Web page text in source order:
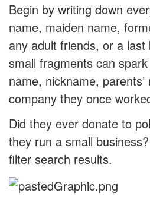
Begin by writing down
name, maiden name,
any adult friends, or a
small fragments can
name, nickname,
company they once
Did they ever donate to
they run a small
filter search results.